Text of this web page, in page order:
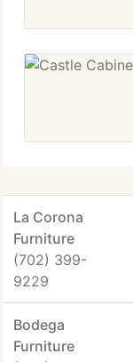
La Corona
Furniture
(702) 399-
9229
Bodega
Furniture